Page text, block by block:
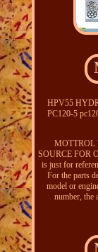
HPV55
PC120-5
MOTTROL
SOURCE FOR
is just for
For the parts
model or
number, the